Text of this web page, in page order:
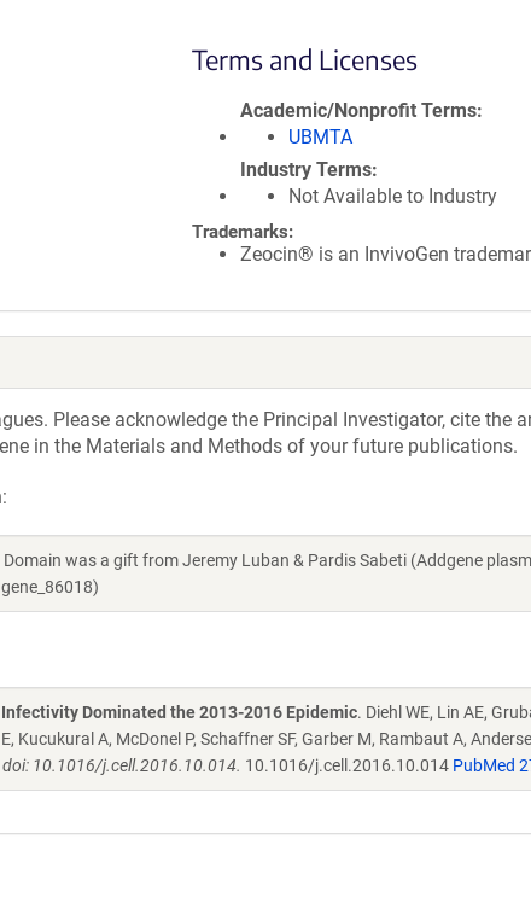
Terms and Licenses
Academic/Nonprofit Terms
UBMTA
Industry Terms
Not Available to Industry
Trademarks:
Zeocin® is an InvivoGen
Please acknowledge the Principal Investigator, cite the
in the Materials and Methods of your future publications.
was a gift from Jeremy Luban & Pardis Sabeti (Addgene
Dominated the 2013-2016 Epidemic. Diehl WE, Lin AE,
Kucukural A, McDonel P, Schaffner SF, Garber M, Rambaut A,
10.1016/j.cell.2016.10.014. 10.1016/j.cell.2016.10.014 PubMed